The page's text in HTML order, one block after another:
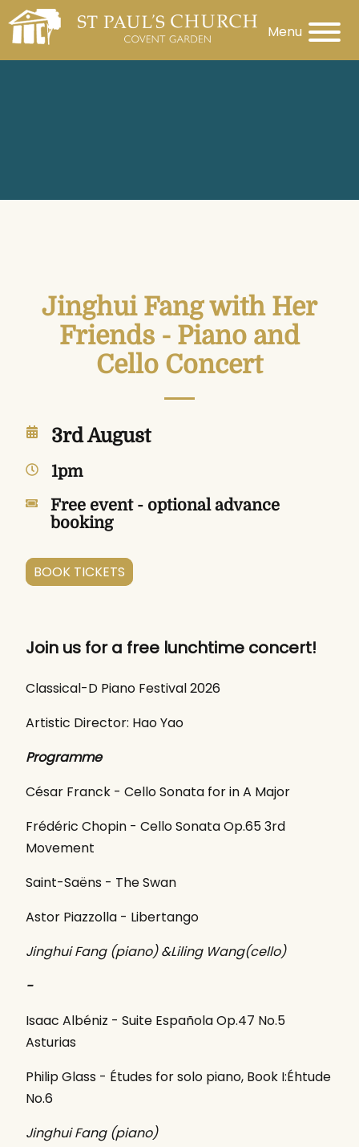
Menu
Jinghui Fang with Her
Friends - Piano and
Cello Concert
3rd August
1pm
Free event - optional advance
booking
BOOK TICKETS
Join us for a free lunchtime concert!
Classical-D Piano Festival 2026
Artistic Director: Hao Yao
Programme
César Franck - Cello Sonata for in A Major
Frédéric Chopin - Cello Sonata Op.65 3rd
Movement
Saint-Saëns - The Swan
Astor Piazzolla - Libertango
Jinghui Fang (piano) &Liling Wang(cello)
-
Isaac Albéniz - Suite Española Op.47 No.5
Asturias
Philip Glass - Études for solo piano, Book I:Éhtude
No.6
Jinghui Fang (piano)